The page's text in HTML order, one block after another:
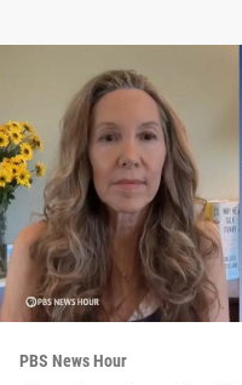
PBS News Hour